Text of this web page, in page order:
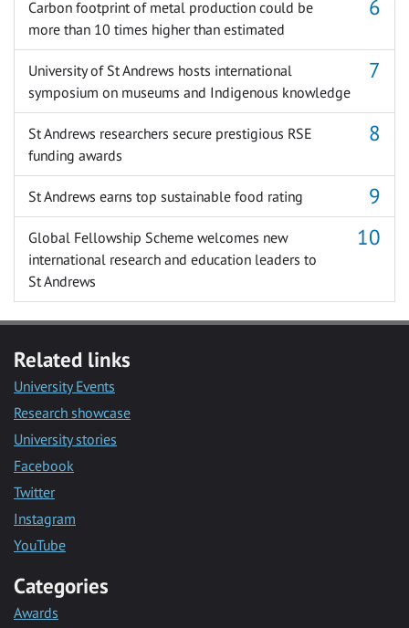
Carbon footprint of metal production could be
more than 10 times higher than estimated
University of St Andrews hosts international
symposium on museums and Indigenous knowledge
St Andrews researchers secure prestigious RSE
funding awards
St Andrews earns top sustainable food rating
Global Fellowship Scheme welcomes new
international research and education leaders to
St Andrews
Related links
University Events
Research showcase
University stories
Facebook
Twitter
Instagram
YouTube
Categories
Awards